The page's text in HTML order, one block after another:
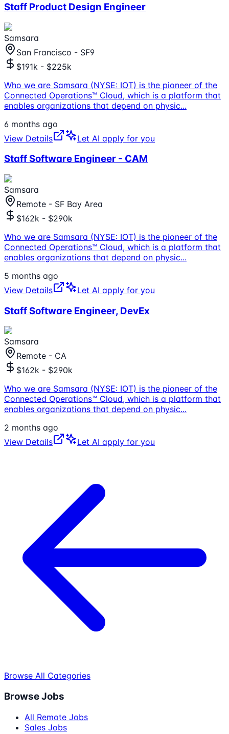
Staff Product Design Engineer
Samsara
San Francisco - SF9
$191k - $225k
Who we are Samsara (NYSE: IOT) is the pioneer of the
Connected Operations™ Cloud, which is a platform that
enables organizations that depend on physic...
6 months ago
View Details
Let AI apply for you
Staff Software Engineer - CAM
Samsara
Remote - SF Bay Area
$162k - $290k
Who we are Samsara (NYSE: IOT) is the pioneer of the
Connected Operations™ Cloud, which is a platform that
enables organizations that depend on physic...
5 months ago
View Details
Let AI apply for you
Staff Software Engineer, DevEx
Samsara
Remote - CA
$162k - $290k
Who we are Samsara (NYSE: IOT) is the pioneer of the
Connected Operations™ Cloud, which is a platform that
enables organizations that depend on physic...
2 months ago
View Details
Let AI apply for you
Browse All Categories
Browse Jobs
All Remote Jobs
Sales Jobs